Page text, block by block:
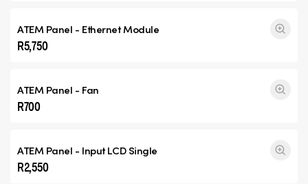
ATEM Panel - Ethernet Module
R5,750
ATEM Panel - Fan
R700
ATEM Panel - InputLCD Single
R2,550